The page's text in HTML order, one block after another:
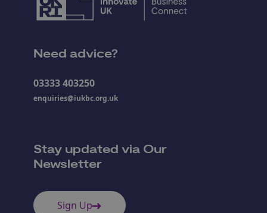
Need advice?
03333 403250
enquiries@iukbc.org.uk
Stay updated via Our
Newsletter
Sign Up